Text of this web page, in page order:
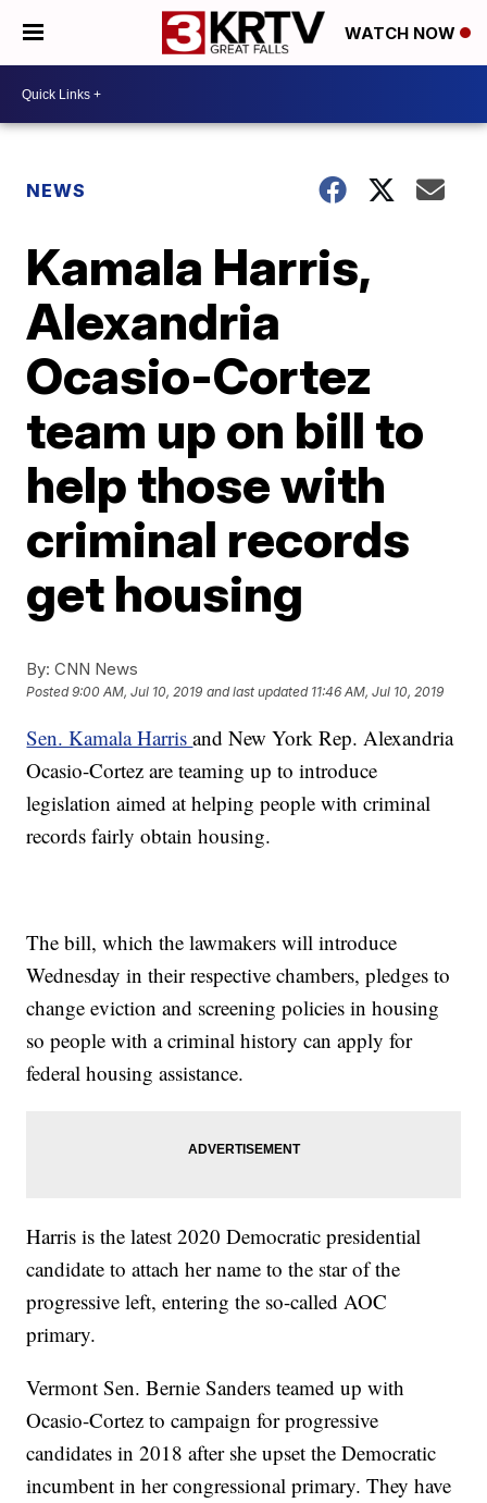
WATCH NOW
NEWS
Kamala Harris,
Alexandria
Ocasio-Cortez
team up on bill to
help those with
criminal records
get housing
By: CNN News
Posted9:00 AM, Jul 10, 2019 and last updated 11:46 AM, Jul 10, 2019
Sen. Kamala Harrisand New York Rep. Alexandria
Ocasio-Cortez are teaming up to introduce
legislation aimed at helping people with criminal
records fairly obtain housing.
The bill, which the lawmakers will introduce
Wednesday in their respective chambers, pledges to
change eviction and screening policies in housing
so people with a criminal history can apply for
federal housing assistance.
Harris is the latest 2020 Democratic presidential
candidate to attach her name to the star of the
progressive left, entering the so-called AOC
primary.
Vermont Sen. Bernie Sanders teamed up with
Ocasio-Cortez to campaign for progressive
candidates in 2018 after she upset the Democratic
incumbent in her congressional primary. They have